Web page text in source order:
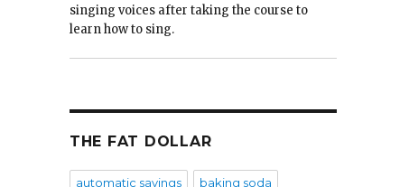
singing voices after taking the course to
learn how to sing.
THE FAT DOLLAR
automatic savings baking soda